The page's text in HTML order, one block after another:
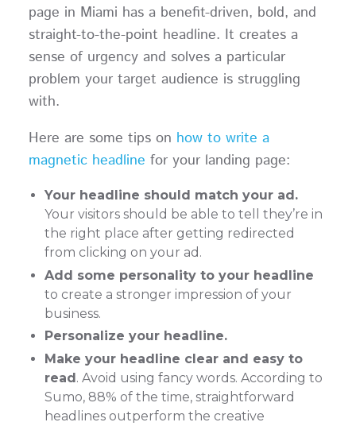
page in Miami has a benefit-driven, bold, and
straight-to-the-point headline. It creates a
sense of urgency and solves a particular
problem your target audience is struggling
with.
Here are some tips on how to write a
magnetic headline for your landing page:
Your headline should match your ad.
Your visitors should be able to tell they’re in
the right place after getting redirected
from clicking on your ad.
Add some personality to your headline
to create a stronger impression of your
business.
Personalize your headline.
Make your headline clear and easy to
read. Avoid using fancy words. According to
Sumo, 88% of the time, straightforward
headlines outperform the creative